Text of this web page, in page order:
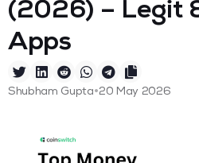
(2026) – Legit
Apps
Shubham Gupta•20 May 2026